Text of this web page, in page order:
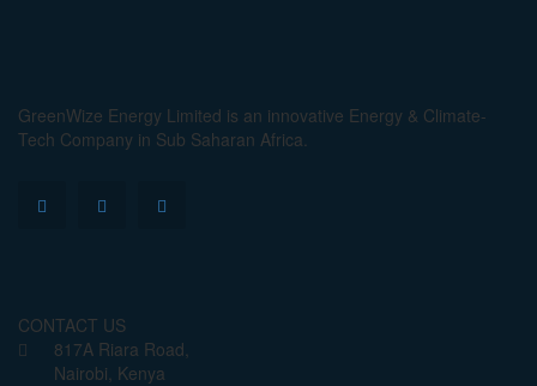
GreenWize Energy Limited is an innovative Energy & Climate-
Tech Company in Sub Saharan Africa.
CONTACT US
817A Riara Road,
Nairobi, Kenya